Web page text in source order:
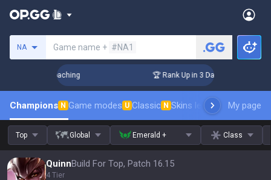
NA Game name + #NA1
Coaching 🏆 Rank Up in 3 Days! Challenger
Champions N Game modes U Classic N Skins leaderboardMy page
Top Global Emerald + Class
QuinnBuild For Top, Patch 16.15
4 Tier